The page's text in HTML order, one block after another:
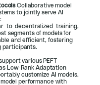
Collaborative model
to jointly serve AI
to  decentralized  training,
segments of models for
and efficient, fostering
participants.
various PEFT
Low-Rank Adaptation
customize AI models.
model performance with